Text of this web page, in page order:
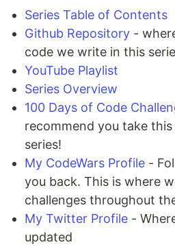
Series Table of Contents
Github Repository -
code we write in this
YouTube Playlist
Series Overview
100 Days of Code
recommend you take
series!
My CodeWars Profile -
you back. This is where
challenges throughout
My Twitter Profile -
updated